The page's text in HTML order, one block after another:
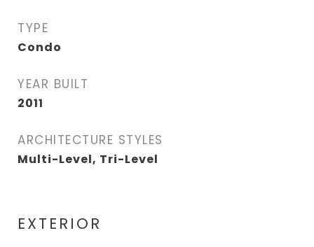
TYPE
Condo
YEAR BUILT
2011
ARCHITECTURE STYLES
Multi-Level, Tri-Level
EXTERIOR